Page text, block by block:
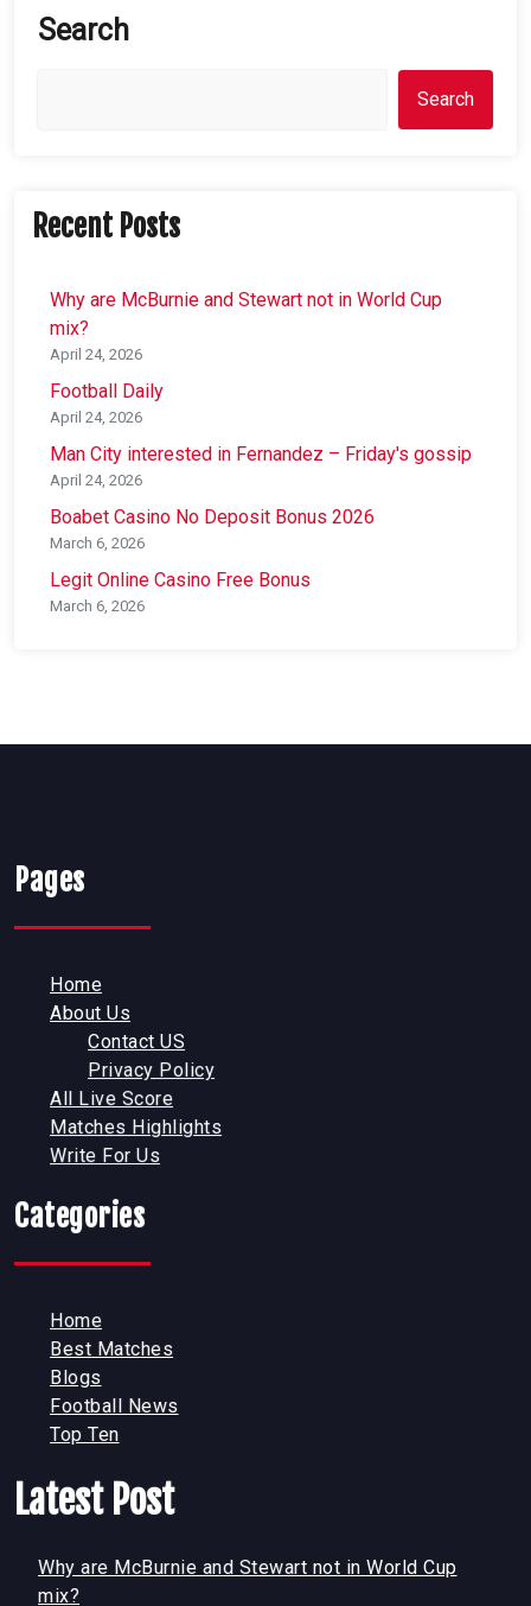
Search
Search
Recent Posts
Why are McBurnie and Stewart not in World Cup
mix?
April 24, 2026
Football Daily
April 24, 2026
Man City interested in Fernandez – Friday's gossip
April 24, 2026
Boabet Casino No Deposit Bonus 2026
March 6, 2026
Legit Online Casino Free Bonus
March 6, 2026
Pages
Home
About Us
Contact US
Privacy Policy
All Live Score
Matches Highlights
Write For Us
Categories
Home
Best Matches
Blogs
Football News
Top Ten
Latest Post
Why are McBurnie and Stewart not in World Cup
mix?